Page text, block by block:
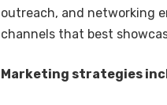
outreach, and networking
channels that best
Marketing strategies